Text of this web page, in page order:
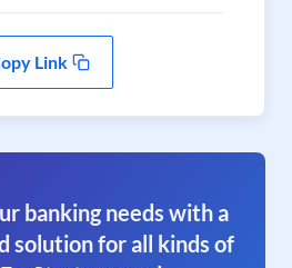
Link
banking needs with a
solution for all kinds of